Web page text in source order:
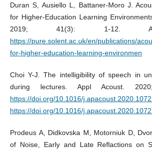
Duran S, Ausiello L, Battaner-Moro J.
for Higher-Education Learning
2019; 41(3): 1-12.
https://pure.solent.ac.uk/en/publications/
for-higher-education-learning-environmen
Choi Y-J. The intelligibility of speech in
during lectures. Appl Acoust.
https://doi.org/10.1016/
https://doi.org/10.1016/
Prodeus A, Didkovska M, Motorniuk D,
of Noise, Early and Late Reflactions on